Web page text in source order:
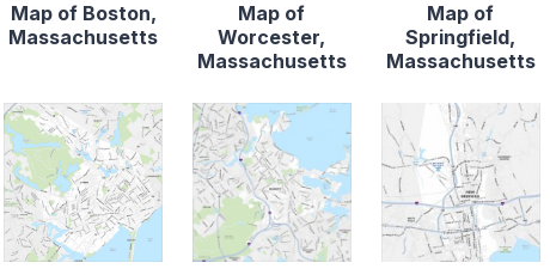
Map of Boston,
Massachusetts
Map of
Worcester,
Massachusetts
Map of
Springfield,
Massachusetts